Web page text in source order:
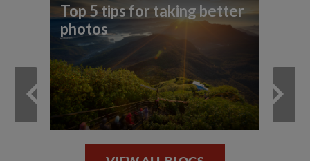
Top 5 tips for taking better
photos